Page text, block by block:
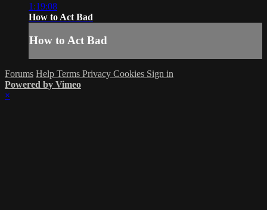
1:19:08
How to Act Bad
How to Act Bad
Forums Help Terms Privacy Cookies Sign in
Powered by Vimeo
×